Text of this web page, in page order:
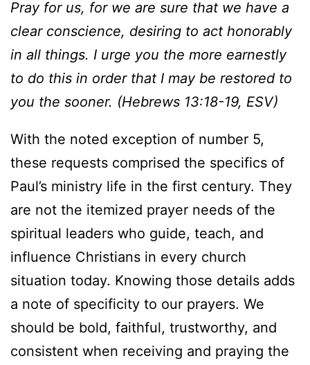
Pray for us, for we are sure that we have a
clear conscience, desiring to act honorably
in all things. I urge you the more earnestly
to do this in order that I may be restored to
you the sooner. (Hebrews 13:18-19, ESV)
With the noted exception of number 5,
these requests comprised the specifics of
Paul’s ministry life in the first century. They
are not the itemized prayer needs of the
spiritual leaders who guide, teach, and
influence Christians in every church
situation today. Knowing those details adds
a note of specificity to our prayers. We
should be bold, faithful, trustworthy, and
consistent when receiving and praying the